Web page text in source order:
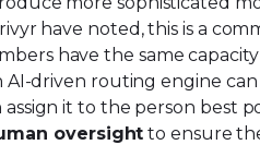
have noted, this is a
have the same
driven routing engine
it to the person
oversight to ensure